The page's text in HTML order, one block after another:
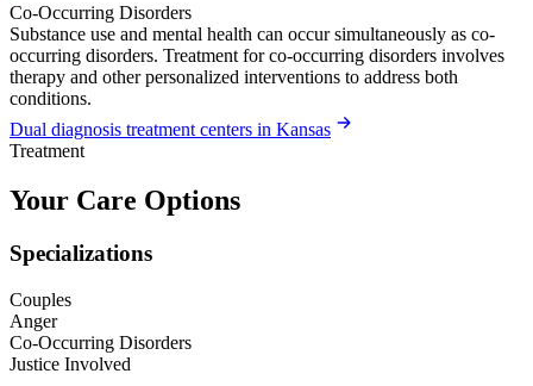
Co-Occurring Disorders
Substance use and mental health can occur simultaneously as co-
occurring disorders. Treatment for co-occurring disorders involves
therapy and other personalized interventions to address both
conditions.
Dual diagnosis treatment centers in Kansas
Treatment
Your Care Options
Specializations
Couples
Anger
Co-Occurring Disorders
Justice Involved